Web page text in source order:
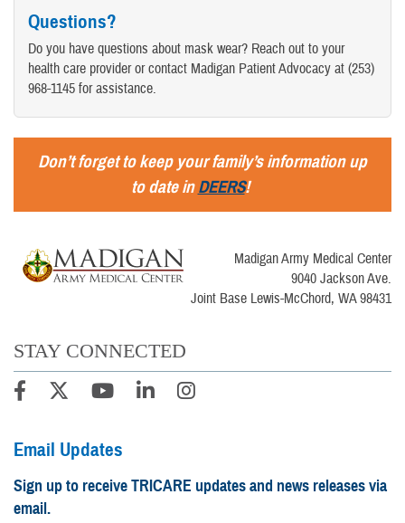
Questions?
Do you have questions about mask wear? Reach out to your
health care provider or contact Madigan Patient Advocacy at (253)
968-1145 for assistance.
Don’t forget to keep your family’s information up
to date inDEERS!
Madigan Army Medical Center
9040 Jackson Ave.
Joint Base Lewis-McChord, WA 98431
STAY CONNECTED
Email Updates
Sign up to receive TRICARE updates and news releases via
email.